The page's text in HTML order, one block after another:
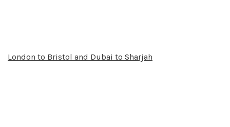
London to Bristol and Dubai to Sharjah